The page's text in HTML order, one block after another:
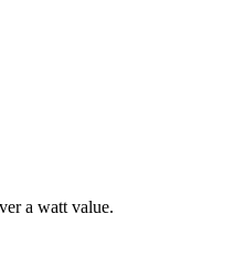
a watt value.